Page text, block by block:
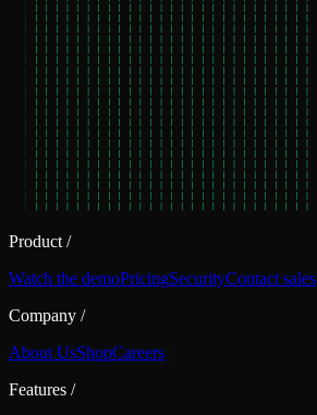
Product /
Watch the demoPricingSecurityContact sales
Company /
About UsShopCareers
Features /